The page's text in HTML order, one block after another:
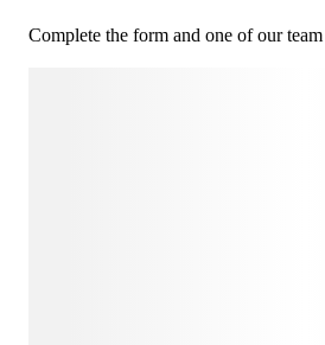
Complete the form and one of our